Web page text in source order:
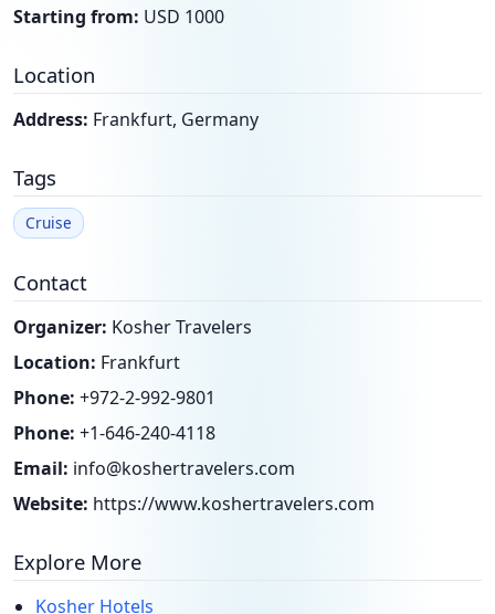
Starting from: USD 1000
Location
Address: Frankfurt, Germany
Tags
Cruise
Contact
Organizer: Kosher Travelers
Location: Frankfurt
Phone: +972-2-992-9801
Phone: +1-646-240-4118
Email: info@koshertravelers.com
Website: https://www.koshertravelers.com
Explore More
Kosher Hotels